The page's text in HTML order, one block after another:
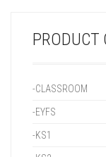
PRODUCT
-CLASSROOM
-EYFS
-KS1